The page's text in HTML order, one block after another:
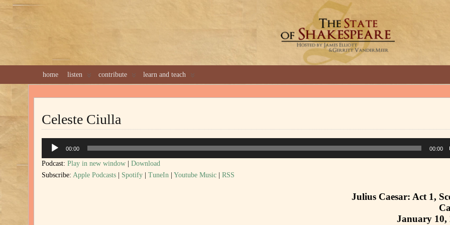
GREAT INTERVIEWS WITH GREAT ARTISTS.
home listen contribute learn and teach
Celeste Ciulla
Audio
Player
00:00 00:00
Podcast:Play in new window |Download
Subscribe:Apple Podcasts Spotify |TuneIn |Youtube Music |RSS
Julius Caesar: Act 1,
January 10,